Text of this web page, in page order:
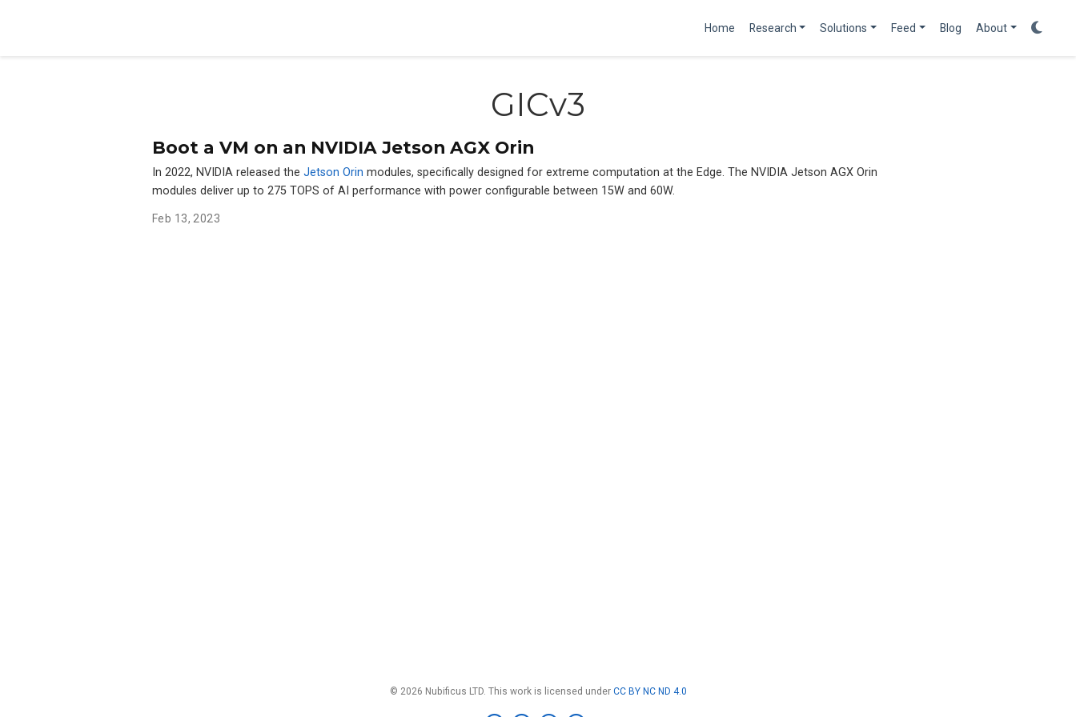
Home Research Solutions Feed Blog About
GICv3
Boot a VM on an NVIDIA Jetson AGX Orin
In 2022, NVIDIA released the Jetson Orin modules, specifically designed for extreme computation at the Edge. The NVIDIA Jetson AGX Orin
modules deliver up to 275 TOPS of AI performance with power configurable between 15W and 60W.
Feb 13, 2023
© 2026 Nubificus LTD. This work is licensed under CC BY NC ND 4.0